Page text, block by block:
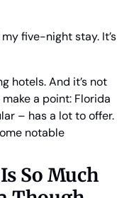
five-night stay. It’s
hotels. And it’s not
a point: Florida
– has a lot to offer.
notable
So Much